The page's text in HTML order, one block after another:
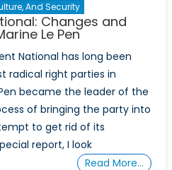
And Security
Changes and
Le Pen
National has long been
radical right parties in
Pen became the leader of the
of bringing the party into
to get rid of its
report, I look
Read More…